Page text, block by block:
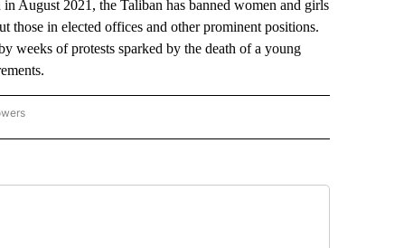
August 2021, the Taliban has banned women and girls
those in elected offices and other prominent positions.
weeks of protests sparked by the death of a young
NEWS" TO RECEIVE NOTIFICATIONS ABOUT NEW PAGES ON "AP NATIONAL